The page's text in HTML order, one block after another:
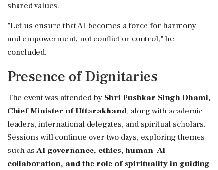
shared values.
"Let us ensure that AI becomes a force for harmony
and empowerment, not conflict or control," he
concluded.
Presence of Dignitaries
The event was attended by Shri Pushkar Singh Dhami,
Chief Minister of Uttarakhand, along with academic
leaders, international delegates, and spiritual scholars.
Sessions will continue over two days, exploring themes
such as AI governance, ethics, human-AI
collaboration, and the role of spirituality in guiding